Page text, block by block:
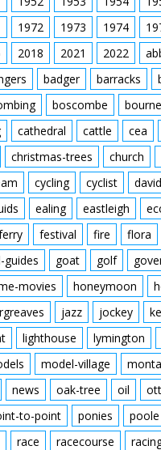
1972 1973 1974
2018 2021 2022
badger barracks
boscombe
cathedral cattle cea
christmas-trees church
cycling cyclist
ealing eastleigh
festival fire flora
guides goat golf
movies honeymoon
jazz jockey
lighthouse lymington
model-village
news oak-tree oil
to-point ponies poole
race racecourse